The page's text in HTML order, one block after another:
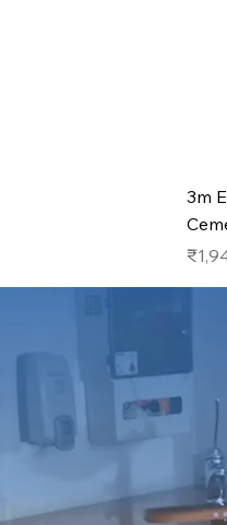
3m
Price